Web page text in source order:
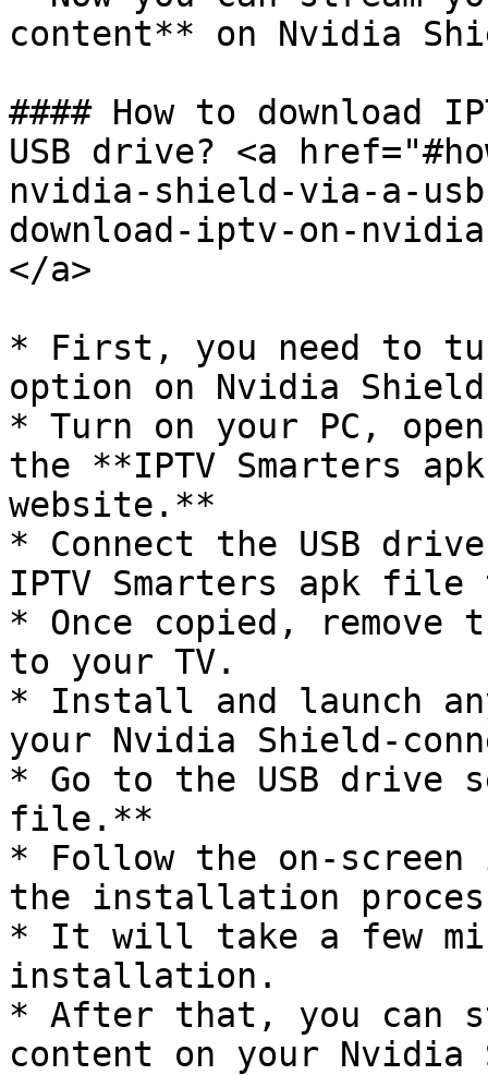
content** on Nvidia
#### How to download
USB drive? <a
nvidia-shield-via-a-
download-iptv-on-
</a>
* First, you need to
option on Nvidia
* Turn on your PC,
the **IPTV Smarters
website.**
* Connect the USB
IPTV Smarters apk
* Once copied, remove
to your TV.
* Install and launch
your Nvidia Shield-
* Go to the USB drive
file.**
* Follow the on-
the installation
* It will take a few
installation.
* After that, you can
content on your Nvidia